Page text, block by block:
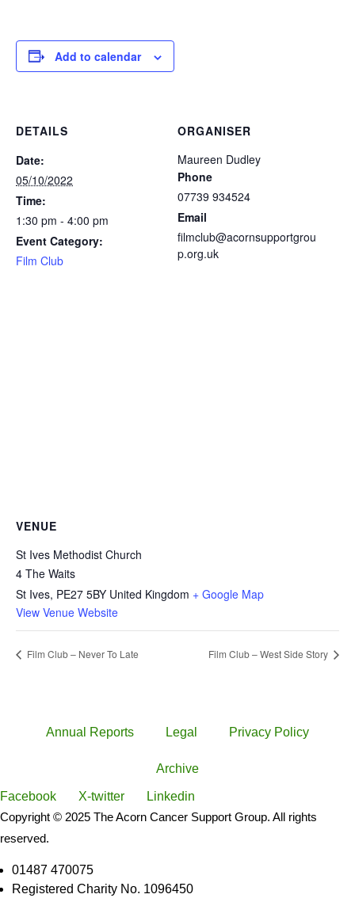
Add to calendar
DETAILS
Date:
05/10/2022
Time:
1:30 pm - 4:00 pm
Event Category:
Film Club
ORGANISER
Maureen Dudley
Phone
07739 934524
Email
filmclub@acornsupportgrou
p.org.uk
VENUE
St Ives Methodist Church
4 The Waits
St Ives, PE27 5BY United Kingdom + Google Map
View Venue Website
Film Club – Never To Late Film Club – West Side Story
Annual Reports Legal Privacy Policy
Archive
Facebook X-twitter
Linkedin
Copyright © 2025 The Acorn Cancer Support Group. All rights
reserved.
01487 470075
Registered Charity No. 1096450